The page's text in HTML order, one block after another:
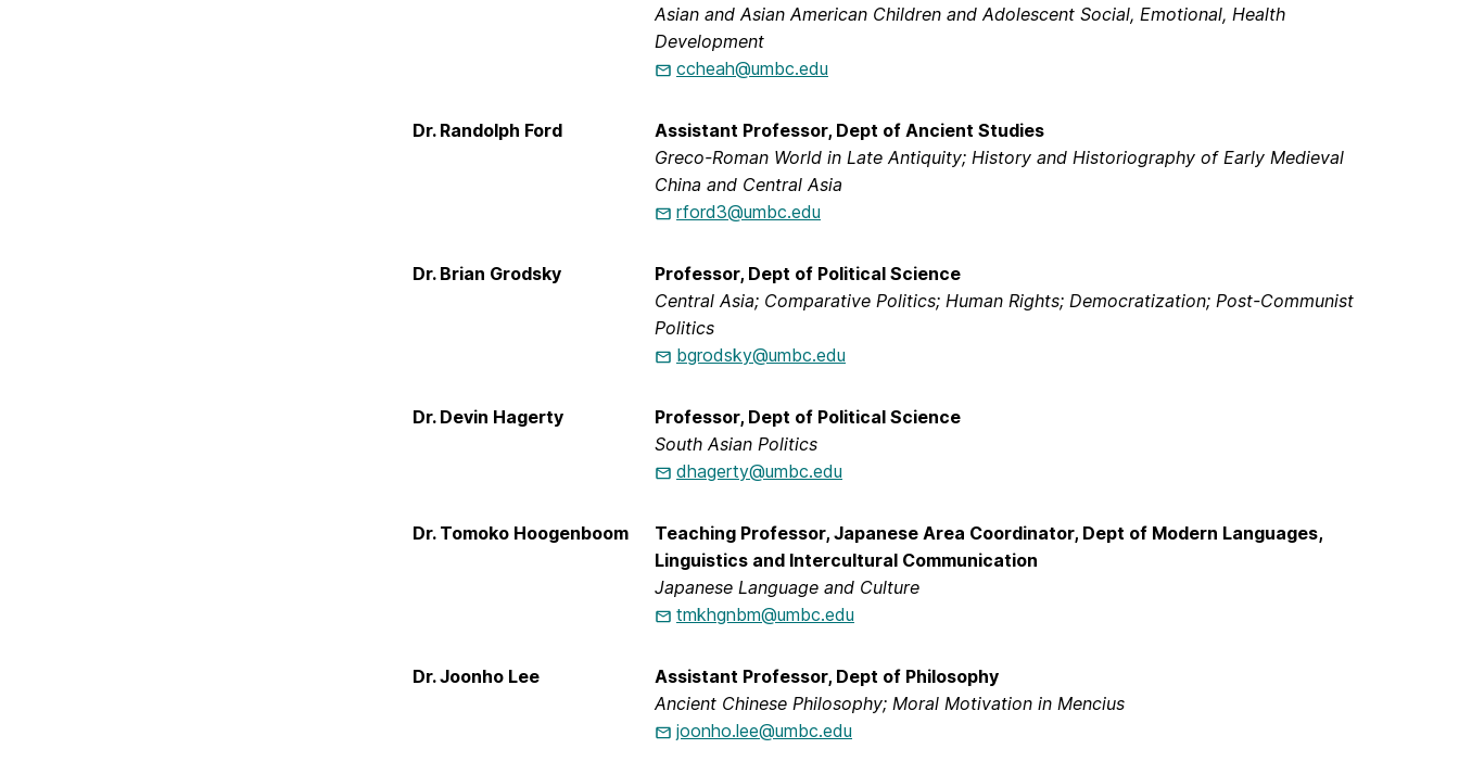
Asian and Asian American Children and Adolescent Social, Emotional, Health
Development
ccheah@umbc.edu
Dr. Randolph Ford
Assistant Professor, Dept of Ancient Studies
Greco-Roman World in Late Antiquity; History and Historiography of Early Medieval
China and Central Asia
rford3@umbc.edu
Dr. Brian Grodsky
Professor, Dept of Political Science
Central Asia; Comparative Politics; Human Rights; Democratization; Post-Communist
Politics
bgrodsky@umbc.edu
Dr. Devin Hagerty
Professor, Dept of Political Science
South Asian Politics
dhagerty@umbc.edu
Dr. Tomoko Hoogenboom
Teaching Professor, Japanese Area Coordinator, Dept of Modern Languages,
Linguistics and Intercultural Communication
Japanese Language and Culture
tmkhgnbm@umbc.edu
Dr. Joonho Lee
Assistant Professor, Dept of Philosophy
Ancient Chinese Philosophy; Moral Motivation in Mencius
joonho.lee@umbc.edu